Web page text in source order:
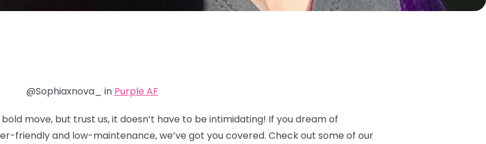
@Sophiaxnova_ in Purple AF
move, but trust us, it doesn’t have to be intimidating! If you dream of
friendly and low-maintenance, we’ve got you covered. Check out some of our